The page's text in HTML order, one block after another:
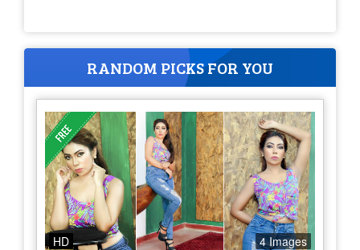
RANDOM PICKS FOR YOU
HD 4 Images